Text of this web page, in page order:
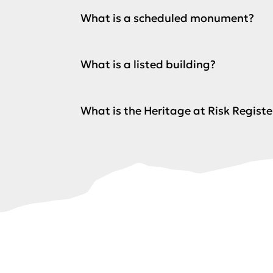
What is a scheduled monument?
What is a listed building?
What is the Heritage at Risk